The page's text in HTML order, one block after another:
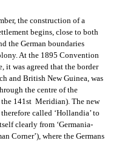
the construction of a
begins, close to both
the German boundaries
At the 1895 Convention
it was agreed that the border
and British New Guinea, was
the centre of the
141st Meridian). The new
called ‘Hollandia’ to
clearly from ‘Germania-
Corner’), where the Germans